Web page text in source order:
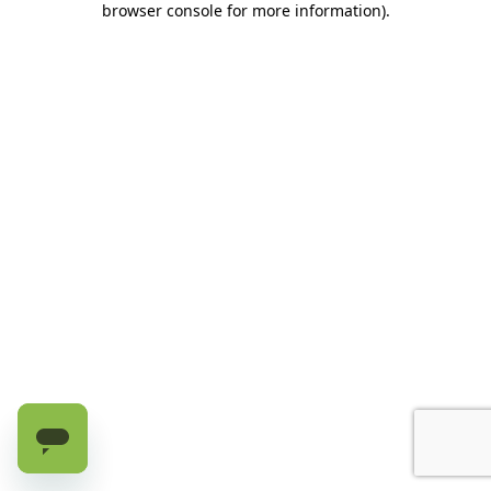
browser console for more information).